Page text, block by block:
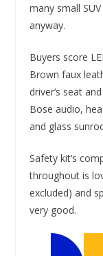
many small
anyway.
Buyers score
Brown faux
driver’s seat
Bose audio,
and glass
Safety kit’s
throughout is
excluded) and
very good.